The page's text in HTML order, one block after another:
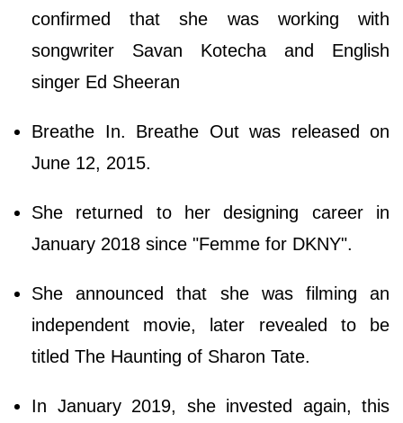
confirmed that she was working with
songwriter Savan Kotecha and English
singer Ed Sheeran
Breathe In. Breathe Out was released on
June 12, 2015.
She returned to her designing career in
January 2018 since "Femme for DKNY".
She announced that she was filming an
independent movie, later revealed to be
titled The Haunting of Sharon Tate.
In January 2019, she invested again, this